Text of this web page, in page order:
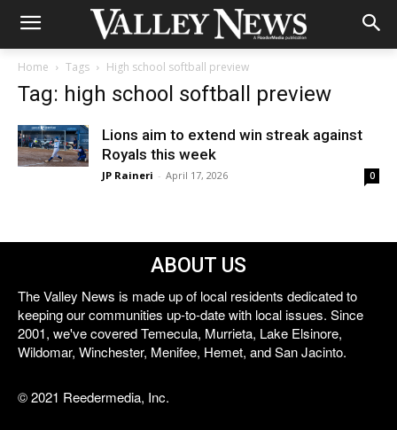
Home Tags High school softball preview
Tag: high school softball preview
Lions aim to extend win streak against
Royals this week
JP Raineri - April 17, 2026 0
ABOUT US
The Valley News is made up of local residents dedicated to
keeping our communities up-to-date with local issues. Since
2001, we've covered Temecula, Murrieta, Lake Elsinore,
Wildomar, Winchester, Menifee, Hemet, and San Jacinto.
© 2021 Reedermedia, Inc.